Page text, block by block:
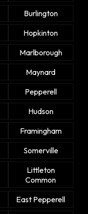
Burlington
Hopkinton
Marlborough
Maynard
Pepperell
Hudson
Framingham
Somerville
Littleton
Common
East Pepperell